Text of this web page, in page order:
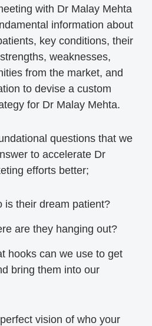
with Dr Malay Mehta
information about
key conditions, their
weaknesses,
from the market, and
to devise a custom
for Dr Malay Mehta.
questions that we
to accelerate Dr
efforts better;
is their dream patient?
are they hanging out?
hooks can we use to get
bring them into our
vision of who your